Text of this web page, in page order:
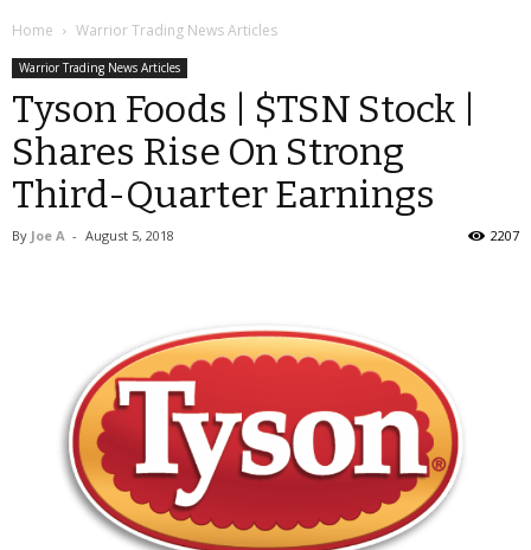
Home Warrior Trading News Articles
Warrior Trading News Articles
Tyson Foods | $TSN Stock |
Shares Rise On Strong
Third-Quarter Earnings
By Joe A - August 5, 2018 2207